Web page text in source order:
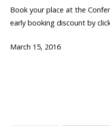
Book your place at the
early booking discount by
March 15, 2016